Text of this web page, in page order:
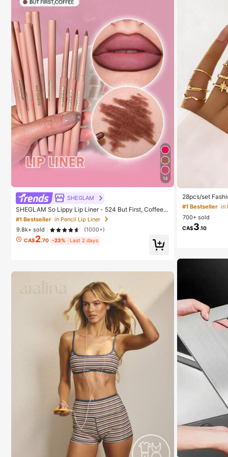
14
SHEGLAM
SHEGLAM So Lippy Lip Liner - 524 But First, Coffee L
ip Combo Brand Beauty Cosmetic Makeup For Wome
n And Girls
#1 Bestseller in Pencil Lip Liner
9.8k+ sold
(1000+)
CA$2.70 -23% Last 2 days
28pcs/set
esign,
t
#1 Bestseller in
700+ sold
CA$3.10